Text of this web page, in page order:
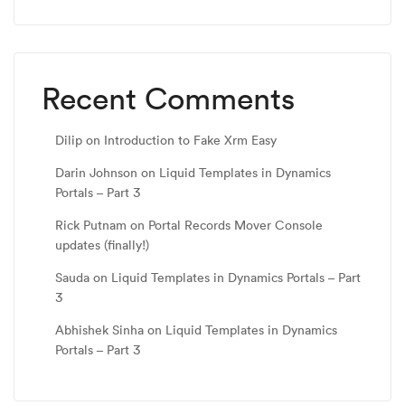
Recent Comments
Dilip on Introduction to Fake Xrm Easy
Darin Johnson on Liquid Templates in Dynamics
Portals – Part 3
Rick Putnam on Portal Records Mover Console
updates (finally!)
Sauda on Liquid Templates in Dynamics Portals – Part
3
Abhishek Sinha on Liquid Templates in Dynamics
Portals – Part 3